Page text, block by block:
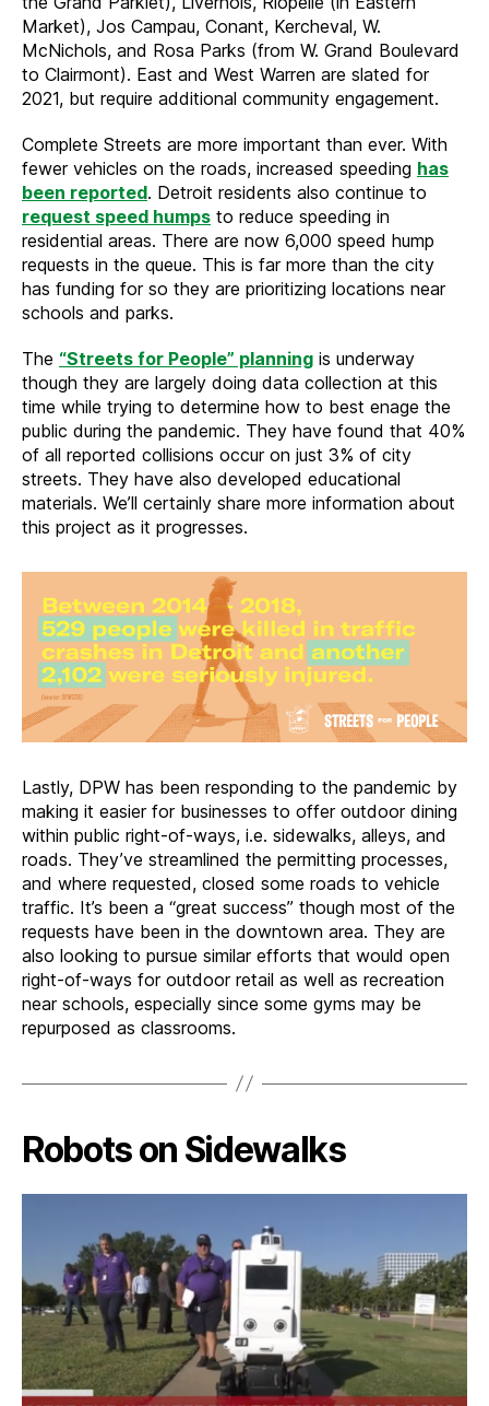
Market), Jos Campau, Conant, Kercheval, W.
McNichols, and Rosa Parks (from W. Grand Boulevard
to Clairmont). East and West Warren are slated for
2021, but require additional community engagement.
Complete Streets are more important than ever. With
fewer vehicles on the roads, increased speeding has
been reported. Detroit residents also continue to
request speed humps to reduce speeding in
residential areas. There are now 6,000 speed hump
requests in the queue. This is far more than the city
has funding for so they are prioritizing locations near
schools and parks.
The “Streets for People” planning is underway
though they are largely doing data collection at this
time while trying to determine how to best enage the
public during the pandemic. They have found that 40%
of all reported collisions occur on just 3% of city
streets. They have also developed educational
materials. We’ll certainly share more information about
this project as it progresses.
Lastly, DPW has been responding to the pandemic by
making it easier for businesses to offer outdoor dining
within public right-of-ways, i.e. sidewalks, alleys, and
roads. They’ve streamlined the permitting processes,
and where requested, closed some roads to vehicle
traffic. It’s been a “great success” though most of the
requests have been in the downtown area. They are
also looking to pursue similar efforts that would open
right-of-ways for outdoor retail as well as recreation
near schools, especially since some gyms may be
repurposed as classrooms.
Robots on Sidewalks